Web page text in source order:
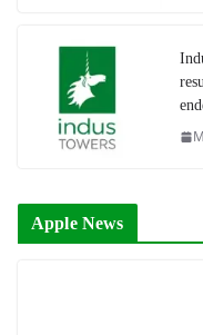
Apple News